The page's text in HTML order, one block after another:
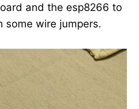
and the esp8266 to
some wire jumpers.